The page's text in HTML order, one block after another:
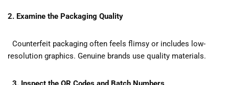
2. Examine the Packaging Quality
Counterfeit packaging often feels flimsy or includes low-
resolution graphics. Genuine brands use quality materials.